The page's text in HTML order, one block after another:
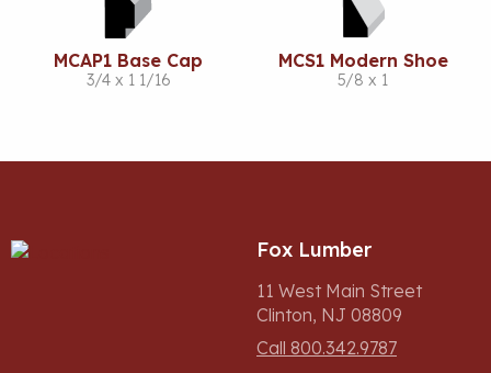
MCAP1 Base Cap
3/4 x 1 1/16
MCS1 Modern Shoe
5/8 x 1
Fox Lumber
11 West Main Street
Clinton, NJ 08809
Call 800.342.9787